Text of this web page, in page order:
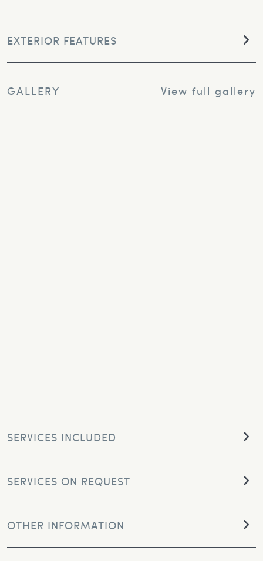
EXTERIOR FEATURES
GALLERY View full gallery
SERVICES INCLUDED
SERVICES ON REQUEST
OTHER INFORMATION